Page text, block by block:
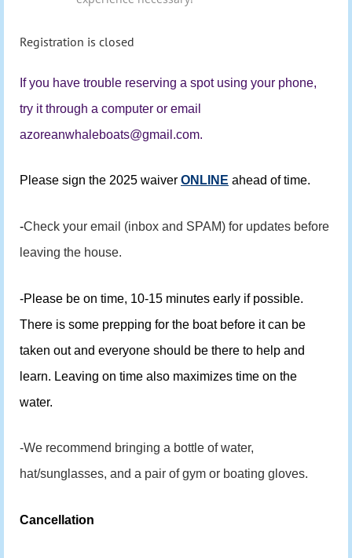
Registration is closed
If you have trouble reserving a spot using your phone,
try it through a computer or email
azoreanwhaleboats@gmail.com.
Please sign the 2025 waiver ONLINE ahead of time.
-Check your email (inbox and SPAM) for updates before
leaving the house.
-Please be on time, 10-15 minutes early if possible.
There is some prepping for the boat before it can be
taken out and everyone should be there to help and
learn. Leaving on time also maximizes time on the
water.
-We recommend bringing a bottle of water,
hat/sunglasses, and a pair of gym or boating gloves.
Cancellation